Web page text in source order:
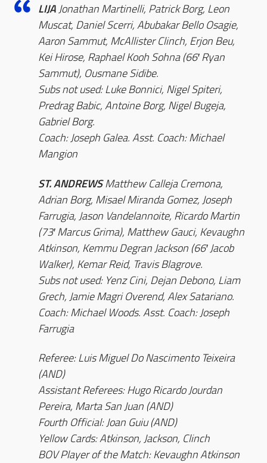
LIJAJonathan Martinelli, Patrick Borg, Leon
Muscat, Daniel Scerri, Abubakar Bello Osagie,
Aaron Sammut, McAllister Clinch, Erjon Beu,
Kei Hirose, Raphael Kooh Sohna (66′ Ryan
Sammut), Ousmane Sidibe.
Subs not used: Luke Bonnici, Nigel Spiteri,
Predrag Babic, Antoine Borg, Nigel Bugeja,
Gabriel Borg.
Coach: Joseph Galea. Asst. Coach: Michael
Mangion
ST. ANDREWSMatthew Calleja Cremona,
Adrian Borg, Misael Miranda Gomez, Joseph
Farrugia, Jason Vandelannoite, Ricardo Martin
(73′ Marcus Grima), Matthew Gauci, Kevaughn
Atkinson, Kemmu Degran Jackson (66′ Jacob
Walker), Kemar Reid, Travis Blagrove.
Subs not used: Yenz Cini, Dejan Debono, Liam
Grech, Jamie Magri Overend, Alex Satariano.
Coach: Michael Woods. Asst. Coach: Joseph
Farrugia
Referee: Luis Miguel Do Nascimento Teixeira
(AND)
Assistant Referees: Hugo Ricardo Jourdan
Pereira, Marta San Juan (AND)
Fourth Official: Joan Guiu (AND)
Yellow Cards: Atkinson, Jackson, Clinch
BOV Player of the Match: Kevaughn Atkinson